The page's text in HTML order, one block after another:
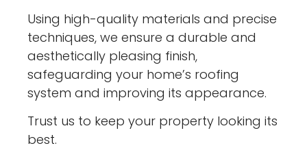
Using high-quality materials and precise
techniques, we ensure a durable and
aesthetically pleasing finish,
safeguarding your home’s roofing
system and improving its appearance.
Trust us to keep your property looking its
best.